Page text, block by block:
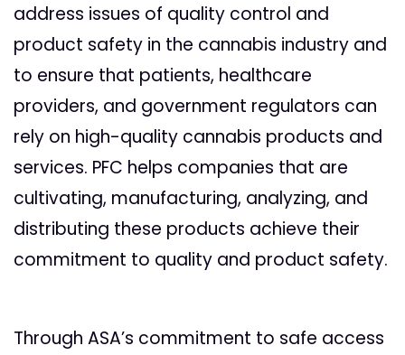
address issues of quality control and
product safety in the cannabis industry and
to ensure that patients, healthcare
providers, and government regulators can
rely on high-quality cannabis products and
services. PFC helps companies that are
cultivating, manufacturing, analyzing, and
distributing these products achieve their
commitment to quality and product safety.
Through ASA’s commitment to safe access